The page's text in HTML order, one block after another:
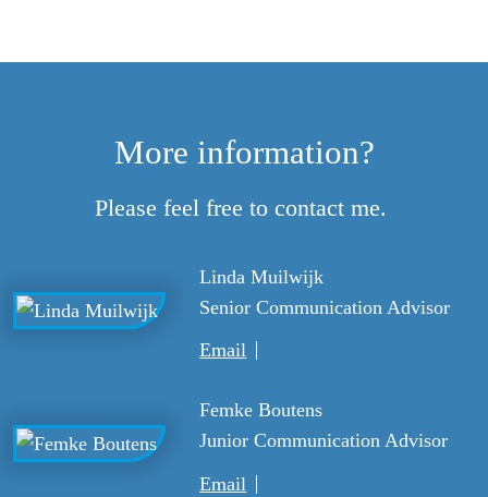
More information?
Please feel free to contact me.
Linda Muilwijk
Senior Communication Advisor
Email
Femke Boutens
Junior Communication Advisor
Email